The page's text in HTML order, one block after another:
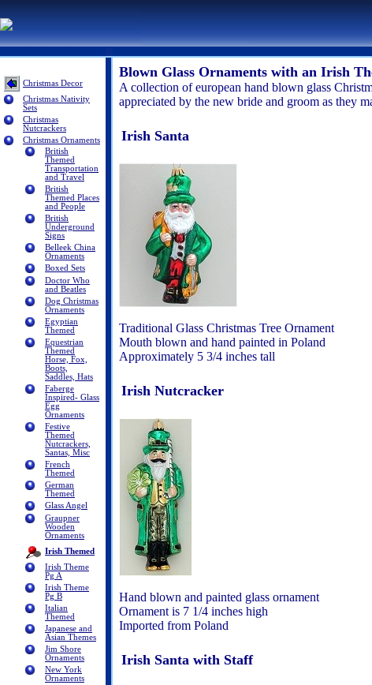
Christmas Decor
Christmas Nativity
Sets
Christmas
Nutcrackers
Christmas Ornaments
British
Themed
Transportation
and Travel
British
Themed Places
and People
British
Underground
Signs
Belleek China
Ornaments
Boxed Sets
Doctor Who
and Beatles
Dog Christmas
Ornaments
Egyptian
Themed
Equestrian
Themed
Horse, Fox,
Boots,
Saddles, Hats
Faberge
Inspired- Glass
Egg
Ornaments
Festive
Themed
Nutcrackers,
Santas, Misc
French
Themed
German
Themed
Glass Angel
Graupner
Wooden
Ornaments
Irish Themed
Irish Theme
Pg A
Irish Theme
Pg B
Italian
Themed
Japanese and
Asian Themes
Jim Shore
Ornaments
New York
Ornaments
Blown Glass Ornaments with an Irish
A collection of european hand blown glass
appreciated by the new bride and groom as they
Irish Santa
Traditional Glass Christmas Tree Ornament
Mouth blown and hand painted in Poland
Approximately 5 3/4 inches tall
Irish Nutcracker
Hand blown and painted glass ornament
Ornament is 7 1/4 inches high
Imported from Poland
Irish Santa with Staff